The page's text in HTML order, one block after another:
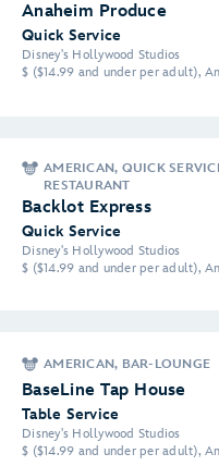
Anaheim Produce
Quick Service
Disney's Hollywood Studios
$ ($14.99 and under per adult),
AMERICAN, QUICK
RESTAURANT
Backlot Express
Quick Service
Disney's Hollywood Studios
$ ($14.99 and under per adult),
AMERICAN, BAR-LOUNGE
BaseLine Tap House
Table Service
Disney's Hollywood Studios
$ ($14.99 and under per adult),